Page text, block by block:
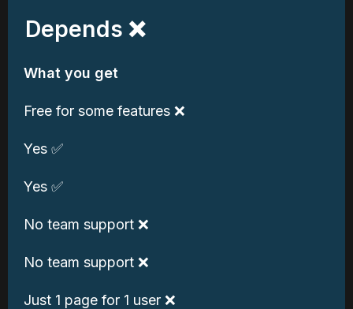
Depends ❌
What you get
Free for some features ❌
Yes ✅
Yes ✅
No team support ❌
No team support ❌
Just 1 page for 1 user ❌